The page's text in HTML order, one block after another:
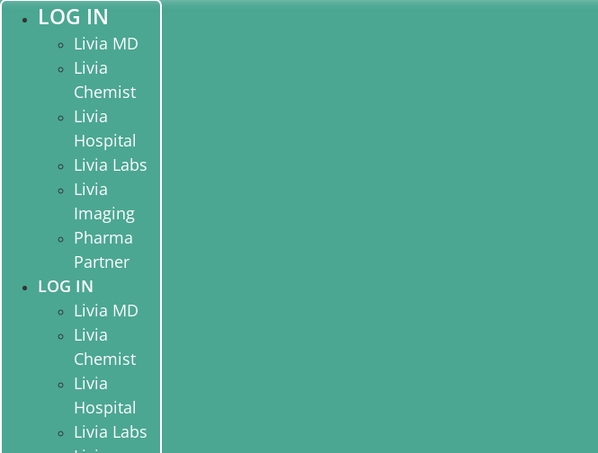
LOG IN
Livia MD
Livia
Chemist
Livia
Hospital
Livia Labs
Livia
Imaging
Pharma
Partner
LOG IN
Livia MD
Livia
Chemist
Livia
Hospital
Livia Labs